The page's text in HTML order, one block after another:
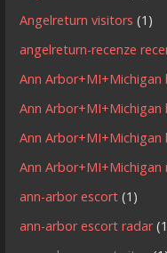
Angelreturn visitors (1)
angelreturn-recenze
Ann
Ann
Ann Arbor+MI+Michigan
Ann Arbor+MI+Michigan
ann-arbor escort (1)
ann-arbor escort radar